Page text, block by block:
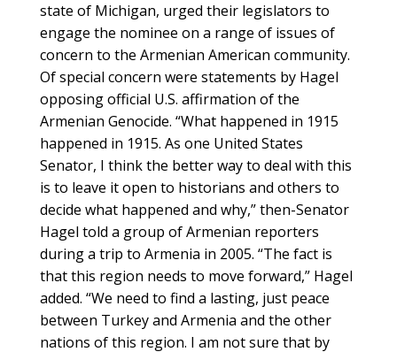
state of Michigan, urged their legislators to
engage the nominee on a range of issues of
concern to the Armenian American community.
Of special concern were statements by Hagel
opposing official U.S. affirmation of the
Armenian Genocide. “What happened in 1915
happened in 1915. As one United States
Senator, I think the better way to deal with this
is to leave it open to historians and others to
decide what happened and why,” then-Senator
Hagel told a group of Armenian reporters
during a trip to Armenia in 2005. “The fact is
that this region needs to move forward,” Hagel
added. “We need to find a lasting, just peace
between Turkey and Armenia and the other
nations of this region. I am not sure that by